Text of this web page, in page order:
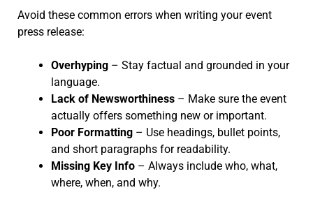
Avoid these common errors when writing your event
press release:
Overhyping – Stay factual and grounded in your
language.
Lack of Newsworthiness – Make sure the event
actually offers something new or important.
Poor Formatting – Use headings, bullet points,
and short paragraphs for readability.
Missing Key Info – Always include who, what,
where, when, and why.